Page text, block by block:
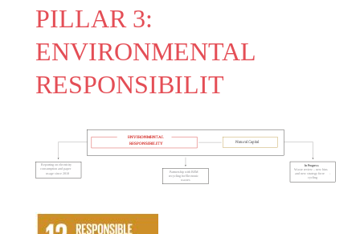
PILLAR 3:
ENVIRONMENTAL
RESPONSIBILIT
Natural Capital
ENVIRONMENTAL
RESPONSIBILITY
Reporting on electricity
consumption and paper
usage since 2018
In Progress
Waste review – new bins
and new strategy for re
cycling
Partnership with BEM
recycling for Electronic
wastes